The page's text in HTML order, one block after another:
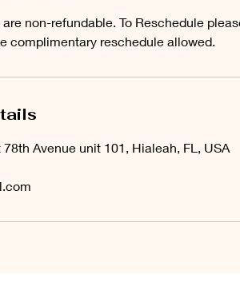
non-refundable. To Reschedule
complimentary reschedule allowed.
Avenue unit 101, Hialeah, FL, USA